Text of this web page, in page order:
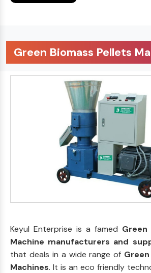
Green Biomass Pellets
Keyul Enterprise is a famed Green
Machine manufacturers and
that deals in a wide range of
Machines. It is an eco friendly